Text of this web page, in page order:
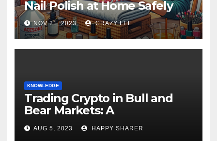
Nail Polish at Home Safely
NOV 21, 2023 CRAZY LEE
KNOWLEDGE
Trading Crypto in Bull and
Bear Markets: A
Comprehensive Examination
of the Differences
AUG 5, 2023 HAPPY SHARER